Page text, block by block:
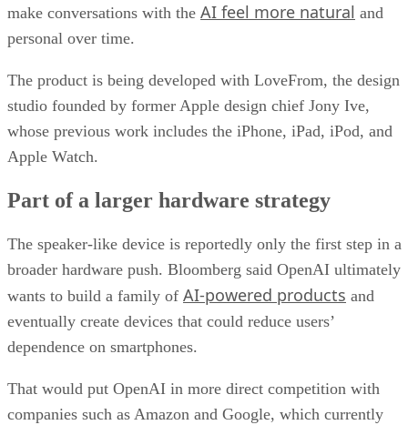
make conversations with the AI feel more natural and
personal over time.
The product is being developed with LoveFrom, the design
studio founded by former Apple design chief Jony Ive,
whose previous work includes the iPhone, iPad, iPod, and
Apple Watch.
Part of a larger hardware strategy
The speaker-like device is reportedly only the first step in a
broader hardware push. Bloomberg said OpenAI ultimately
wants to build a family of AI-powered products and
eventually create devices that could reduce users’
dependence on smartphones.
That would put OpenAI in more direct competition with
companies such as Amazon and Google, which currently